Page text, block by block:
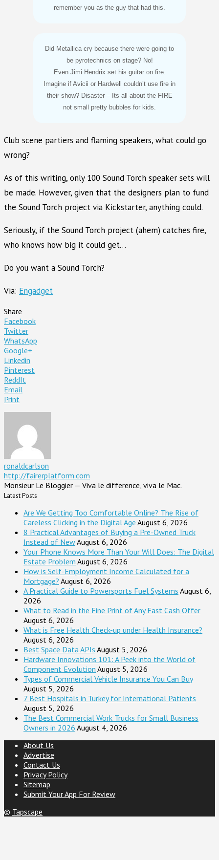
remember you as the guy that had this.
Did Metallica cry because there were going to
be pyrotechnics on stage? No!
Even Jimi Hendrix set his guitar on fire.
Imagine if Avicii or Hardwell couldn’t use fire in
their show? Disaster – Its all about the FIRE
not small pretty bubbles for kids.
Club scene partiers and flaming speakers, what could go
wrong?
As of this writing, only 100 Sound Torch speaker sets will
be made. However, given that the designers plan to fund
the Sound Torch project via Kickstarter, anything could.
Seriously, if the Sound Torch project (ahem) catches fire,
who knows how big it could get…
Do you want a Sound Torch?
Via: Engadget
Share
Facebook
Twitter
WhatsApp
Google+
Linkedin
Pinterest
ReddIt
Email
Print
ronaldcarlson
http://fairerplatform.com
Monsieur Le Bloggier — Viva le difference, viva le Mac.
Latest Posts
Are We Getting Too Comfortable Online? The Rise of
Careless Clicking in the Digital Age August 6, 2026
8 Practical Advantages of Buying a Pre-Owned Truck
Instead of NewAugust 6, 2026
Your Phone Knows More Than Your Will Does: The Digital
Estate Problem August 6, 2026
How is Self-Employment Income Calculated for a
Mortgage? August 6, 2026
A Practical Guide to Powersports Fuel Systems August 6,
2026
What to Read in the Fine Print of Any Fast Cash Offer
August 6, 2026
What is Free Health Check-up under Health Insurance?
August 6, 2026
Best Space Data APIs August 5, 2026
Hardware Innovations 101: A Peek into the World of
Component Evolution August 5, 2026
Types of Commercial Vehicle Insurance You Can Buy
August 5, 2026
7 Best Hospitals in Turkey for International Patients
August 5, 2026
The Best Commercial Work Trucks for Small Business
Owners in 2026 August 4, 2026
About Us
Advertise
Contact Us
Privacy Policy
Sitemap
Submit Your App For Review
© Tapscape